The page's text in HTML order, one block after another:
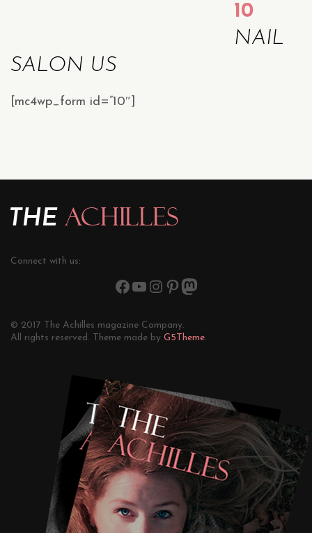
10
NAIL
SALON US
[mc4wp_form id=”10″]
Connect with us:
© 2017 The Achilles magazine Company.
All rights reserved. Theme made by G5Theme.